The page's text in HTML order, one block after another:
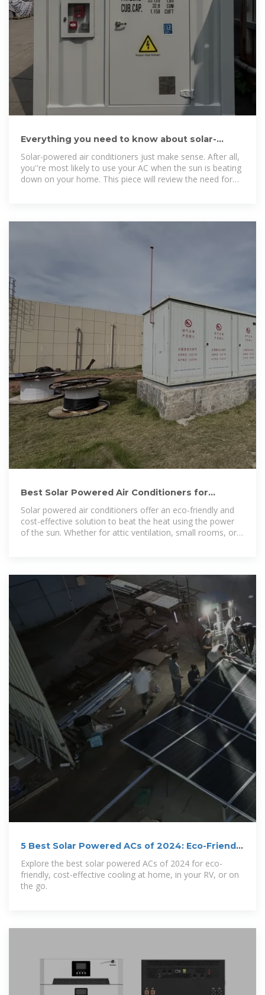
Everything you need to know about solar-
powered air conditioners
Solar-powered air conditioners just make sense. After all,
you''re most likely to use your AC when the sun is beating
down on your home. This piece will review the need for
Best Solar Powered Air Conditioners for
Efficient Cooling 2025
Solar powered air conditioners offer an eco-friendly and
cost-effective solution to beat the heat using the power
of the sun. Whether for attic ventilation, small rooms, or
5 Best Solar Powered ACs of 2024: Eco-Friendly
Cooling
Explore the best solar powered ACs of 2024 for eco-
friendly, cost-effective cooling at home, in your RV, or on
the go.